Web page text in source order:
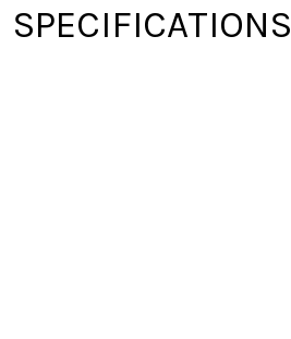
SPECIFICATIONS